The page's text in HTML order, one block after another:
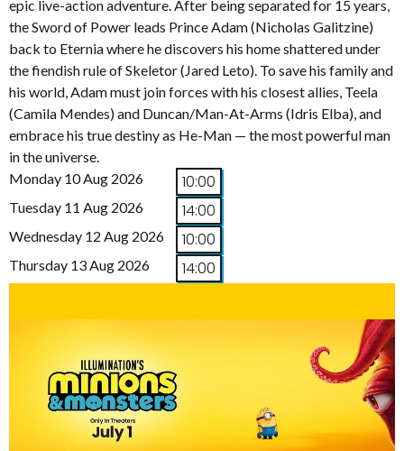
epic live-action adventure. After being separated for 15 years,
the Sword of Power leads Prince Adam (Nicholas Galitzine)
back to Eternia where he discovers his home shattered under
the fiendish rule of Skeletor (Jared Leto). To save his family and
his world, Adam must join forces with his closest allies, Teela
(Camila Mendes) and Duncan/Man-At-Arms (Idris Elba), and
embrace his true destiny as He-Man — the most powerful man
in the universe.
Monday 10 Aug 2026
10:00
Tuesday 11 Aug 2026 14:00
Wednesday 12 Aug 2026 10:00
Thursday 13 Aug 2026 14:00